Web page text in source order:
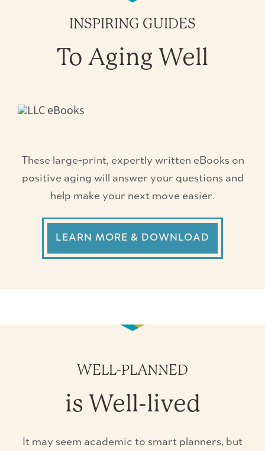
INSPIRING GUIDES
To Aging Well
These large-print, expertly written eBooks on
positive aging will answer your questions and
help make your next move easier.
LEARN MORE & DOWNLOAD
WELL-PLANNED
is Well-lived
It may seem academic to smart planners, but